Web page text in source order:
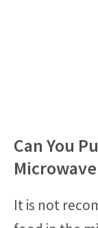
Can You
It is not